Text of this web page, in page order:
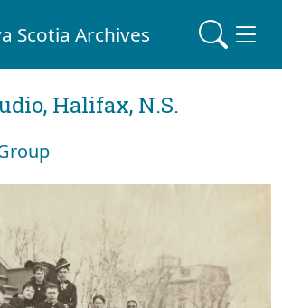
Scotia Archives
Halifax, N.S.